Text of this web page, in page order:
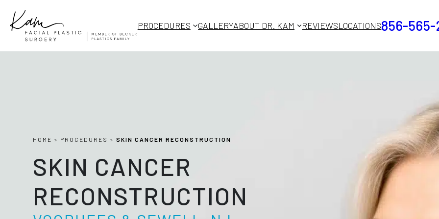
content
PROCEDURES GALLERYABOUT DR. KAM REVIEWSLOCATIONS856-565-
HOME » PROCEDURES »SKIN CANCER RECONSTRUCTION
SKIN CANCER
RECONSTRUCTION